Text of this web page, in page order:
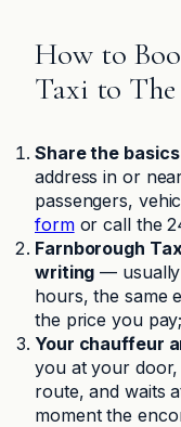
How to
Taxi to The
Share the basics
address in or
passengers,
formor call the
Farnborough
writing — usually
hours, the same
the price you
Your chauffeur
you at your door,
route, and waits
moment the